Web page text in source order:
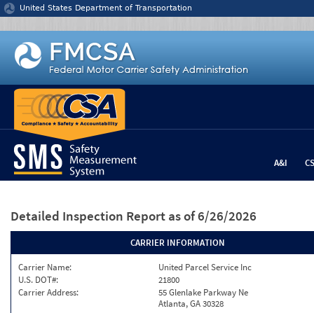
Jump to content
United States Department of Transportation
A&I
Detailed Inspection Report as of 6/26/2026
CARRIER INFORMATION
Carrier Name:
United Parcel Service Inc
U.S. DOT#:
21800
Carrier Address:
55 Glenlake Parkway Ne
Atlanta, GA 30328